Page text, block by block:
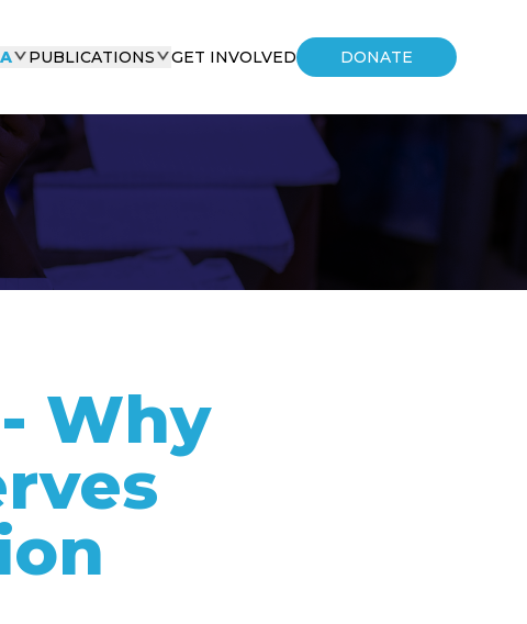
PUBLICATIONS GET INVOLVED DONATE
Why